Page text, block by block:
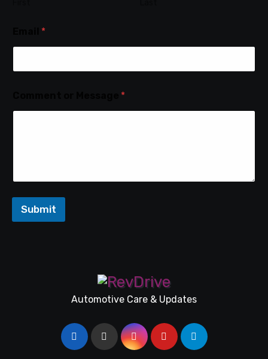
*
*
Submit
Automotive Care & Updates